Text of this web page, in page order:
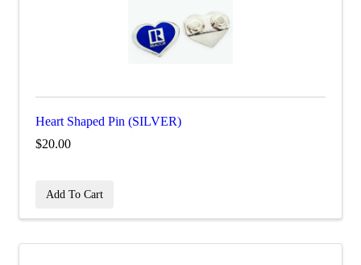
Heart Shaped Pin (SILVER)
$20.00
Add To Cart